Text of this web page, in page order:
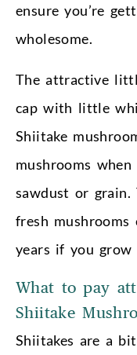
ensure you’re
wholesome.
The attractive
cap with little
Shiitake
mushrooms
sawdust or
fresh
years if you grow
What to pay
Shiitake
Shiitakes are a